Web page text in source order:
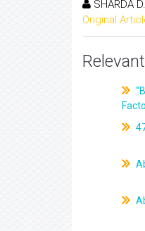
SHARDA
Original